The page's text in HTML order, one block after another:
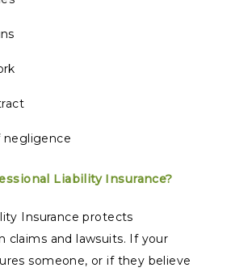
negligence
Liability Insurance?
Insurance protects
claims and lawsuits. If your
someone, or if they believe